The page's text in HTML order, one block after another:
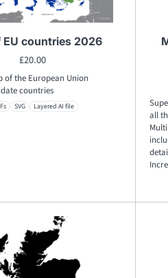
EU countries 2026
£20.00
of the European Union
countries
SVG Layered AI file
all